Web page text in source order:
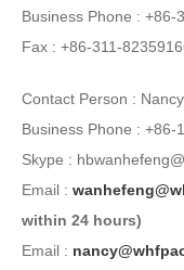
Business Phone : +86-
Fax : +86-311-
Contact Person :
Business Phone :
Skype :
Email :
within 24 hours)
Email :